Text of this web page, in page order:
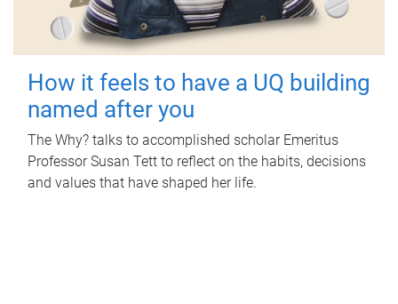
How it feels to have a UQ building
named after you
The Why? talks to accomplished scholar Emeritus
Professor Susan Tett to reflect on the habits, decisions
and values that have shaped her life.